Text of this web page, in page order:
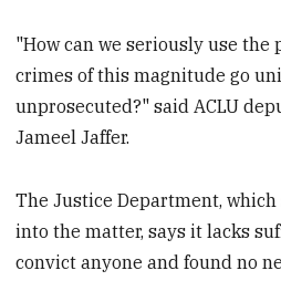
"How can we seriously use
crimes of this magnitude go
unprosecuted?" said ACLU
Jameel Jaffer.
The Justice Department,
into the matter, says it lacks
convict anyone and found no